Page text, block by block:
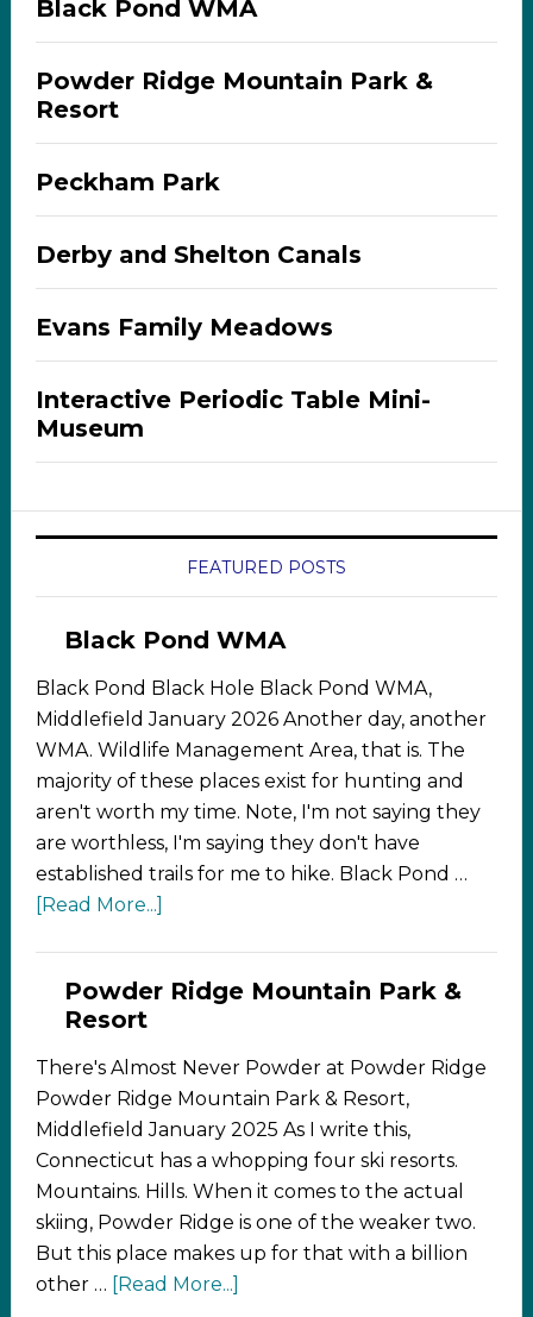
Black Pond WMA
Powder Ridge Mountain Park &
Resort
Peckham Park
Derby and Shelton Canals
Evans Family Meadows
Interactive Periodic Table Mini-
Museum
FEATURED POSTS
Black Pond WMA
Black Pond Black Hole Black Pond WMA,
Middlefield January 2026 Another day, another
WMA. Wildlife Management Area, that is. The
majority of these places exist for hunting and
aren't worth my time. Note, I'm not saying they
are worthless, I'm saying they don't have
established trails for me to hike. Black Pond …
[Read More...]
Powder Ridge Mountain Park &
Resort
There's Almost Never Powder at Powder Ridge
Powder Ridge Mountain Park & Resort,
Middlefield January 2025 As I write this,
Connecticut has a whopping four ski resorts.
Mountains. Hills. When it comes to the actual
skiing, Powder Ridge is one of the weaker two.
But this place makes up for that with a billion
other … [Read More...]